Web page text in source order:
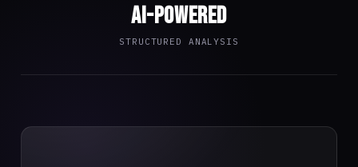
AI-Powered
STRUCTURED ANALYSIS